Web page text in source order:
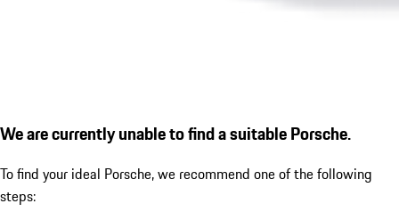
We are currently unable to find a suitable Porsche.
To find your ideal Porsche, we recommend one of the following
steps: